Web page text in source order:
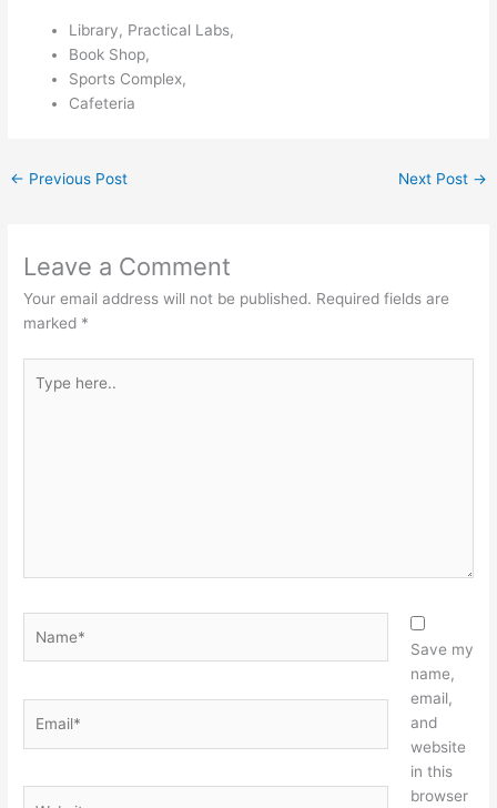
Library, Practical Labs,
Book Shop,
Sports Complex,
Cafeteria
← Previous Post Next Post →
Leave a Comment
Your email address will not be published. Required fields are
marked *
here..
Save my
name,
email,
and
website
in this
browser